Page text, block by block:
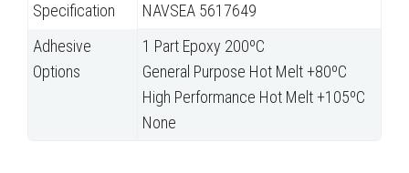
Specification
NAVSEA 5617649
Adhesive
Options
1 Part Epoxy 200ºC
General Purpose Hot Melt +80ºC
High Performance Hot Melt +105ºC
None